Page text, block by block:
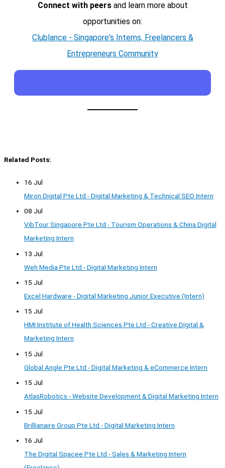
Connect with peersand learn more about
opportunities on:
Clublance - Singapore's Interns, Freelancers &
Entrepreneurs Community
Related Posts:
16 Jul
Miron Digital Pte Ltd - Digital Marketing & Technical SEO Intern
08 Jul
VibTour Singapore Pte Ltd - Tourism Operations & China Digital
Marketing Intern
13 Jul
Weh Media Pte Ltd - Digital Marketing Intern
15 Jul
Excel Hardware - Digital Marketing Junior Executive (Intern)
15 Jul
HMI Institute of Health Sciences Pte Ltd - Creative Digital &
Marketing Intern
15 Jul
Global Angle Pte Ltd - Digital Marketing & eCommerce Intern
15 Jul
AtlasRobotics - Website Development & Digital Marketing Intern
15 Jul
Brillianaire Group Pte Ltd - Digital Marketing Intern
16 Jul
The Digital Spacee Pte Ltd - Sales & Marketing Intern